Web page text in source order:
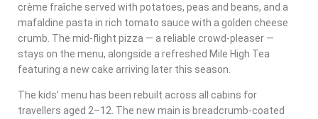
crème fraîche served with potatoes, peas and beans, and a
mafaldine pasta in rich tomato sauce with a golden cheese
crumb. The mid-flight pizza — a reliable crowd-pleaser —
stays on the menu, alongside a refreshed Mile High Tea
featuring a new cake arriving later this season.
The kids’ menu has been rebuilt across all cabins for
travellers aged 2–12. The new main is breadcrumb-coated